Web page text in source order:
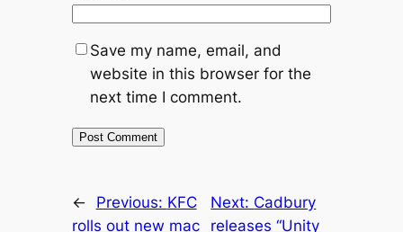
Save my name, email, and
website in this browser for the
next time I comment.
← Previous: KFC
rolls out new mac
Next: Cadbury
releases “Unity